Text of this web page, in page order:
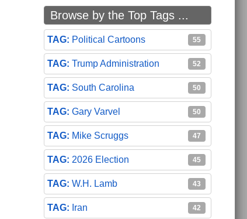
Browse by the Top Tags ...
Political Cartoons 55
Trump Administration 52
South Carolina 50
Gary Varvel 50
Mike Scruggs 47
2026 Election 45
W.H. Lamb 43
Iran 42